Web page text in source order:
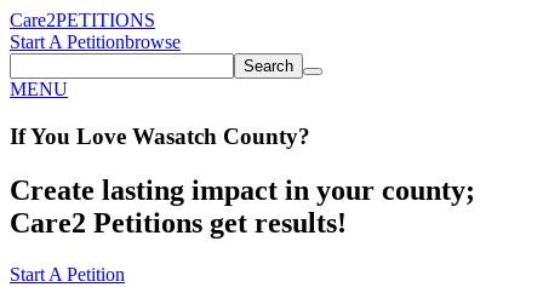
Care2PETITIONS
Start A Petitionbrowse
Search
MENU
If You Love Wasatch County?
Create lasting impact in your county;
Care2 Petitions get results!
Start A Petition